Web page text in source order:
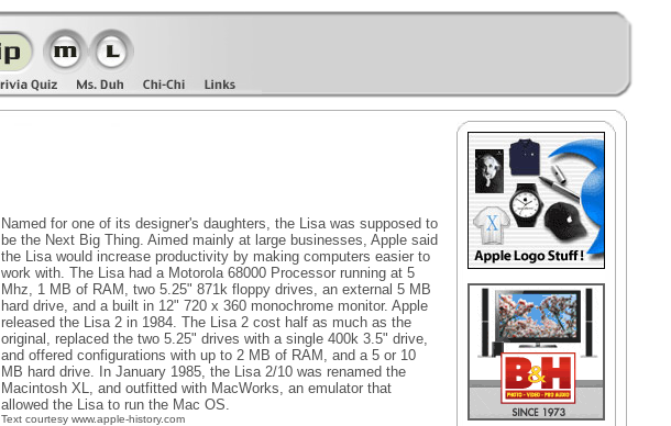
Named for one of its designer's daughters, the Lisa was supposed to
be the Next Big Thing. Aimed mainly at large businesses, Apple said
the Lisa would increase productivity by making computers easier to
work with. The Lisa had a Motorola 68000 Processor running at 5
Mhz, 1 MB of RAM, two 5.25" 871k floppy drives, an external 5 MB
hard drive, and a built in 12" 720 x 360 monochrome monitor. Apple
released the Lisa 2 in 1984. The Lisa 2 cost half as much as the
original, replaced the two 5.25" drives with a single 400k 3.5" drive,
and offered configurations with up to 2 MB of RAM, and a 5 or 10
MB hard drive. In January 1985, the Lisa 2/10 was renamed the
Macintosh XL, and outfitted with MacWorks, an emulator that
allowed the Lisa to run the Mac OS.
Text courtesy www.apple-history.com